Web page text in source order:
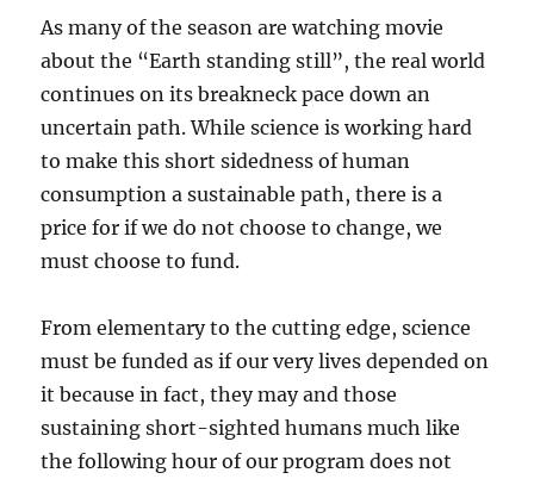
As many of the season are watching movie
about the “Earth standing still”, the real world
continues on its breakneck pace down an
uncertain path. While science is working hard
to make this short sidedness of human
consumption a sustainable path, there is a
price for if we do not choose to change, we
must choose to fund.
From elementary to the cutting edge, science
must be funded as if our very lives depended on
it because in fact, they may and those
sustaining short-sighted humans much like
the following hour of our program does not